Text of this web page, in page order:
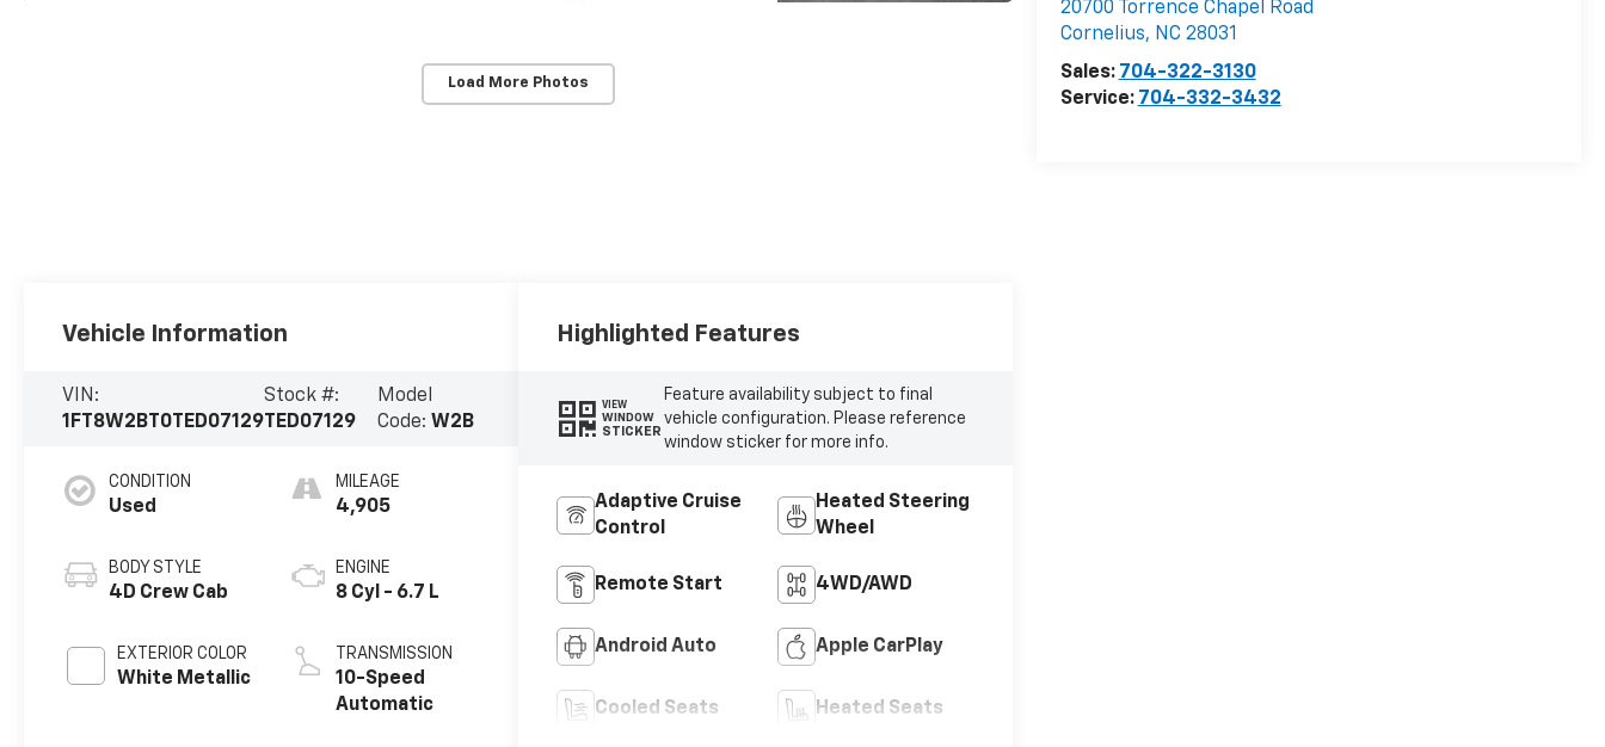
Load More Photos
20700 Torrence Chapel Road
Cornelius, NC 28031
Sales: 704-322-3130
Service: 704-332-3432
Vehicle Information
VIN:
1FT8W2BT0TED07129
Stock #:
TED07129
Model
Code: W2B
CONDITION
Used
BODY STYLE
4D Crew Cab
EXTERIOR COLOR
White Metallic
MILEAGE
4,905
ENGINE
8 Cyl - 6.7 L
TRANSMISSION
10-Speed
Automatic
Highlighted Features
VIEW
WINDOW
STICKER
Feature availability subject to final
vehicle configuration. Please reference
window sticker for more info.
Adaptive Cruise
Control
Heated Steering
Wheel
Remote Start 4WD/AWD
Android Auto Apple CarPlay
Cooled Seats Heated Seats